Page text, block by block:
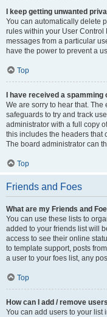
I keep getting unwanted
You can automatically delete
rules within your User Control
messages from a particular
have the power to prevent a
Top
I have received a
We are sorry to hear that.
safeguards to try and track
administrator with a full copy
this includes the headers that
The board administrator can
Top
Friends and Foes
What are my Friends and
You can use these lists to
added to your friends list will
access to see their online
to template support, posts
a user to your foes list, any
Top
How can I add / remove
You can add users to your list